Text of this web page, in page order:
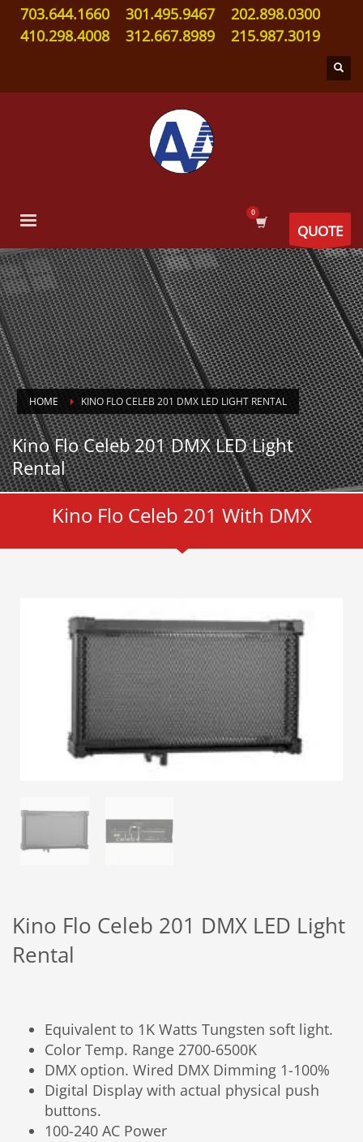
703.644.1660 301.495.9467
202.898.0300
410.298.4008
312.667.8989 215.987.3019
QUOTE
HOME KINO FLO CELEB 201 DMX LED LIGHT RENTAL
Kino Flo Celeb 201 DMX LED Light
Rental
Kino Flo Celeb 201 With DMX
Kino Flo Celeb 201 DMX LED Light
Rental
Equivalent to 1K Watts Tungsten soft light.
Color Temp. Range 2700-6500K
DMX option. Wired DMX Dimming 1-100%
Digital Display with actual physical push
buttons.
100-240 AC Power